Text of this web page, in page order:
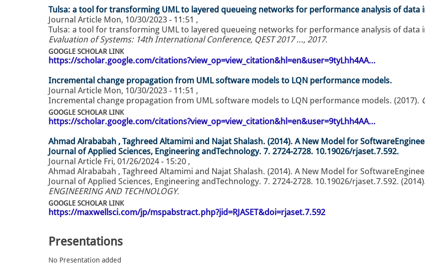
Tulsa: a tool for transforming UML to layered queueing networks for performance analysis of data
Journal Article Mon, 10/30/2023 - 11:51 ,
Tulsa: a tool for transforming UML to layered queueing networks for performance analysis of data
Evaluation of Systems: 14th International Conference, QEST 2017 …, 2017.
GOOGLE SCHOLAR LINK
https://scholar.google.com/citations?view_op=view_citation&hl=en&user=9tyLhh4AA…
Incremental change propagation from UML software models to LQN performance models.
Journal Article Mon, 10/30/2023 - 11:51 ,
Incremental change propagation from UML software models to LQN performance models. (2017).
GOOGLE SCHOLAR LINK
https://scholar.google.com/citations?view_op=view_citation&hl=en&user=9tyLhh4AA…
Ahmad Alrababah , Taghreed Altamimi and Najat Shalash. (2014). A New Model for
Journal of Applied Sciences, Engineering andTechnology. 7. 2724-2728. 10.19026/rjaset.7.592.
Journal Article Fri, 01/26/2024 - 15:20 ,
Ahmad Alrababah , Taghreed Altamimi and Najat Shalash. (2014). A New Model for
Journal of Applied Sciences, Engineering andTechnology. 7. 2724-2728. 10.19026/rjaset.7.592.
ENGINEERING AND TECHNOLOGY.
GOOGLE SCHOLAR LINK
https://maxwellsci.com/jp/mspabstract.php?jid=RJASET&doi=rjaset.7.592
Presentations
No Presentation added